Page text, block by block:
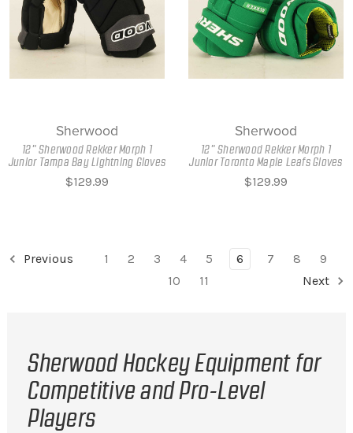
Sherwood
12" Sherwood Rekker Morph 1
Junior Tampa Bay Lightning Gloves
$129.99
Sherwood
12" Sherwood Rekker Morph 1
Junior Toronto Maple Leafs Gloves
$129.99
Previous 1 2 3 4 5 6 7 8
9
10
11 Next
Sherwood Hockey Equipment for
Competitive and Pro-Level
Players